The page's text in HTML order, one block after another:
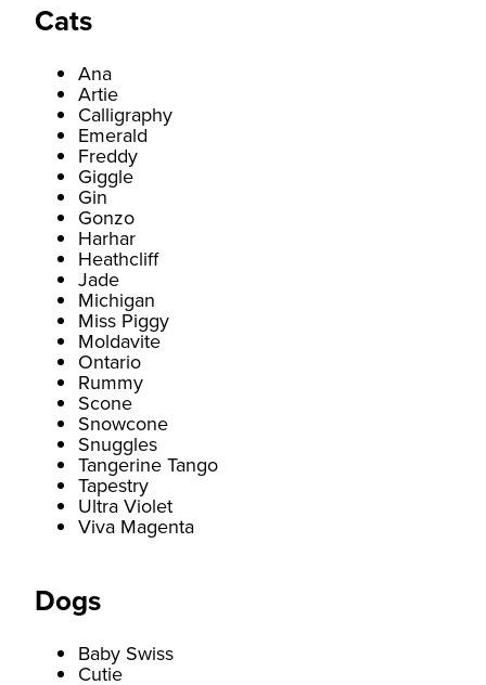
Cats
Ana
Artie
Calligraphy
Emerald
Freddy
Giggle
Gin
Gonzo
Harhar
Heathcliff
Jade
Michigan
Miss Piggy
Moldavite
Ontario
Rummy
Scone
Snowcone
Snuggles
Tangerine Tango
Tapestry
Ultra Violet
Viva Magenta
Dogs
Baby Swiss
Cutie